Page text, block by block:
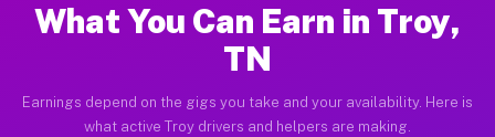
What You Can Earn in Troy,
TN
Earnings depend on the gigs you take and your availability. Here is
what active Troy drivers and helpers are making.